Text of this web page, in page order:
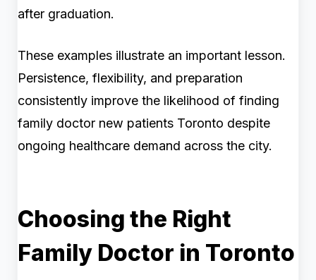
after graduation.
These examples illustrate an important lesson.
Persistence, flexibility, and preparation
consistently improve the likelihood of finding
family doctor new patients Toronto despite
ongoing healthcare demand across the city.
Choosing the Right
Family Doctor in Toronto